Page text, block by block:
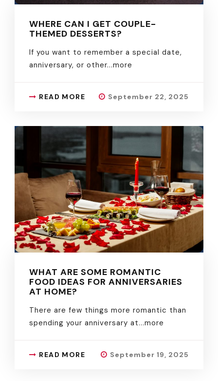
WHERE CAN I GET COUPLE-
THEMED DESSERTS?
If you want to remember a special date,
anniversary, or other...more
READ MORE September 22, 2025
WHAT ARE SOME ROMANTIC
FOOD IDEAS FOR ANNIVERSARIES
AT HOME?
There are few things more romantic than
spending your anniversary at...more
READ MORE September 19, 2025